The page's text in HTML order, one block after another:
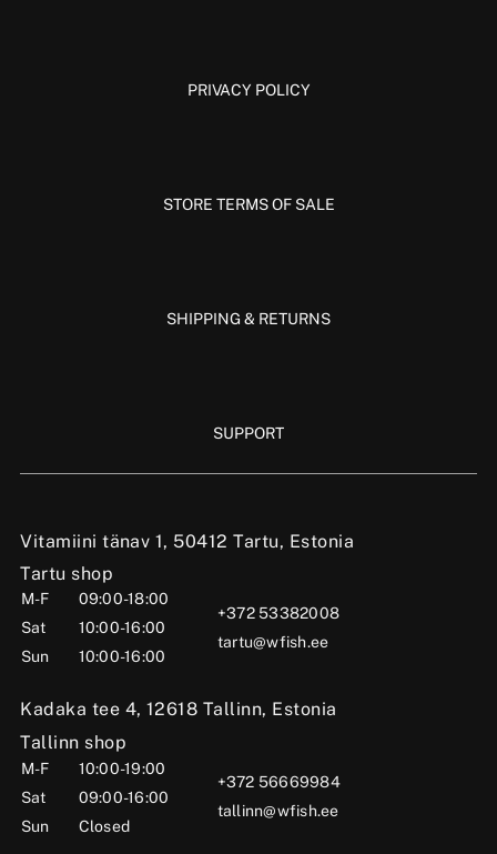
Vitamiini tänav 1, 50412 Tartu, Estonia
Tartu shop
M-F
09:00-18:00
Sat
10:00-16:00
Sun
10:00-16:00
+372 53382008
tartu@wfish.ee
Kadaka tee 4, 12618 Tallinn, Estonia
Tallinn shop
M-F
10:00-19:00
Sat
09:00-16:00
Sun
Closed
+372 56669984
tallinn@wfish.ee
PRIVACY POLICY
STORE TERMS OF SALE
SHIPPING & RETURNS
SUPPORT